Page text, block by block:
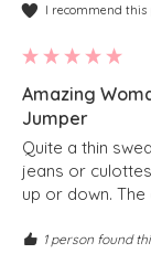
I recommend this
Amazing
Jumper
Quite a thin
jeans or
up or down.
1 person found